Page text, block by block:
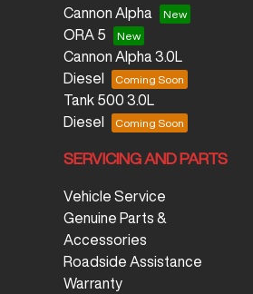
Cannon Alpha
ORA 5
Cannon Alpha 3.0L
Diesel
Tank 500 3.0L
Diesel
SERVICING AND PARTS
Vehicle Service
Genuine Parts &
Accessories
Roadside Assistance
Warranty